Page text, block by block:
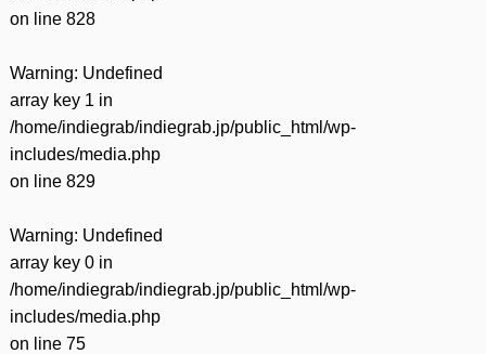
on line 828
Warning: Undefined
array key 1 in
/home/indiegrab/indiegrab.jp/public_html/wp-
includes/media.php
on line 829
Warning: Undefined
array key 0 in
/home/indiegrab/indiegrab.jp/public_html/wp-
includes/media.php
on line 75